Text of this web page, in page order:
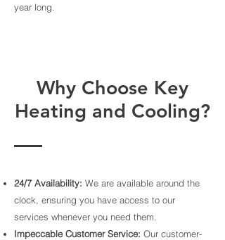
year long.
Why Choose Key
Heating and Cooling?
24/7 Availability: We are available around the
clock, ensuring you have access to our
services whenever you need them.
Impeccable Customer Service: Our customer-